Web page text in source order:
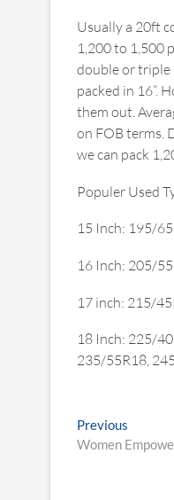
Usually a 20ft
1,200 to 1,500
double or triple
packed in 16”.
them out.
on FOB terms.
we can pack
Populer Used
15 Inch: 195/
16 Inch: 205/
17 inch: 215/
18 Inch: 225/
235/55R18,
Post
Previous
post:
Women